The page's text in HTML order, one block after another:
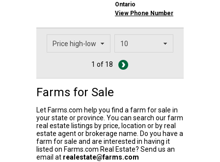
Ontario
View Phone Number
1 of 18
Farms for Sale
Let Farms.com help you find a farm for sale in
your state or province. You can search our farm
real estate listings by price, location or by real
estate agent or brokerage name. Do you have a
farm for sale and are interested in having it
listed on Farms.com Real Estate? Send us an
email at realestate@farms.com